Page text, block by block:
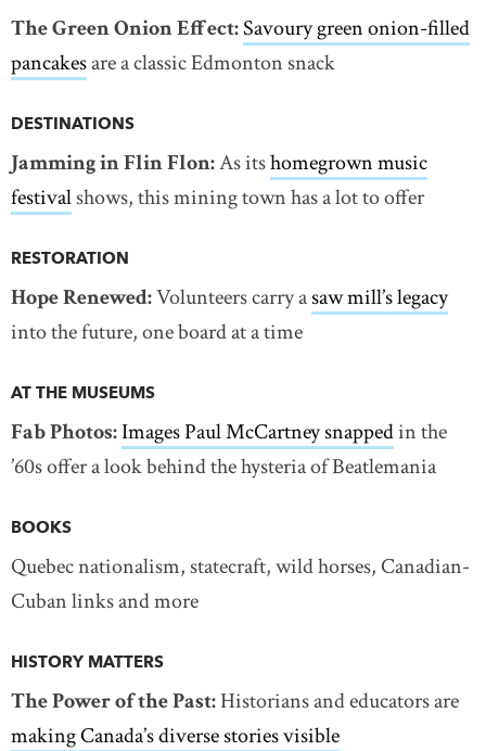
The Green Onion Effect:Savoury green onion-filled
pancakesare a classic Edmonton snack
DESTINATIONS
Jamming in Flin Flon:As itshomegrown music
festivalshows, this mining town has a lot to offer
RESTORATION
Hope Renewed:Volunteers carry asaw mill’s legacy
into the future, one board at a time
AT THE MUSEUMS
Fab Photos:Images Paul McCartney snappedin the
’60s offer a look behind the hysteria of Beatlemania
BOOKS
Quebec nationalism, statecraft, wild horses, Canadian-
Cuban links and more
HISTORY MATTERS
The Power of the Past:Historians and educators are
making Canada’s diverse stories visible